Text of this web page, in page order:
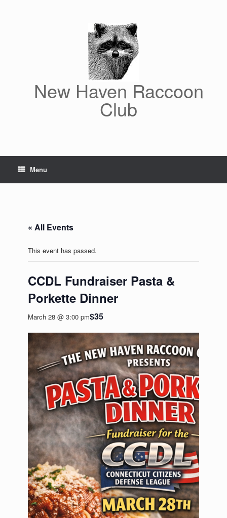
New Haven Raccoon
Club
Menu
« All Events
This event has passed.
CCDL Fundraiser Pasta &
Porkette Dinner
March 28 @ 3:00 pm$35